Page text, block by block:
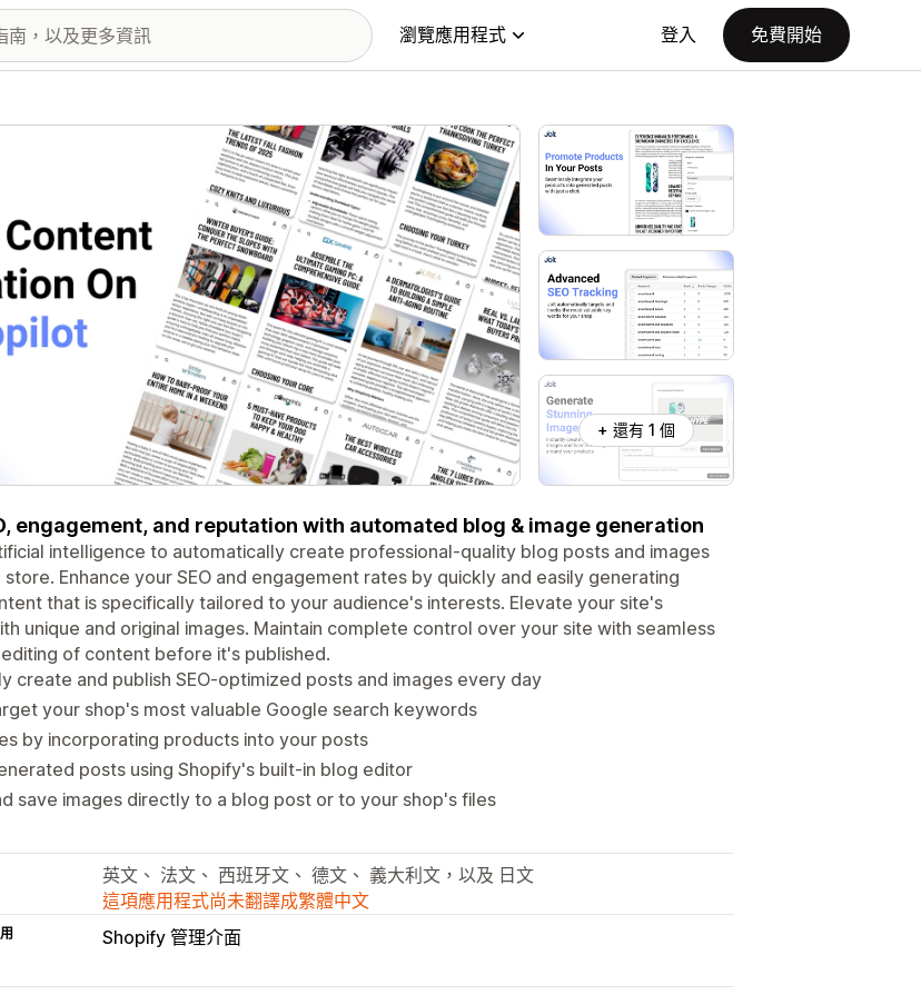
瀏覽應用程式 登入 免費開始
+ 還有 1 個
engagement, and reputation with automated blog & image generation
intelligence to automatically create professional-quality blog posts and images
Enhance your SEO and engagement rates by quickly and easily generating
that is specifically tailored to your audience's interests. Elevate your site's
unique and original images. Maintain complete control over your site with seamless
of content before it's published.
create and publish SEO-optimized posts and images every day
your shop's most valuable Google search keywords
by incorporating products into your posts
posts using Shopify's built-in blog editor
save images directly to a blog post or to your shop's files
英文、 法文、 西班牙文、 德文、 義大利文，以及 日文
這項應用程式尚未翻譯成繁體中文
Shopify 管理介面